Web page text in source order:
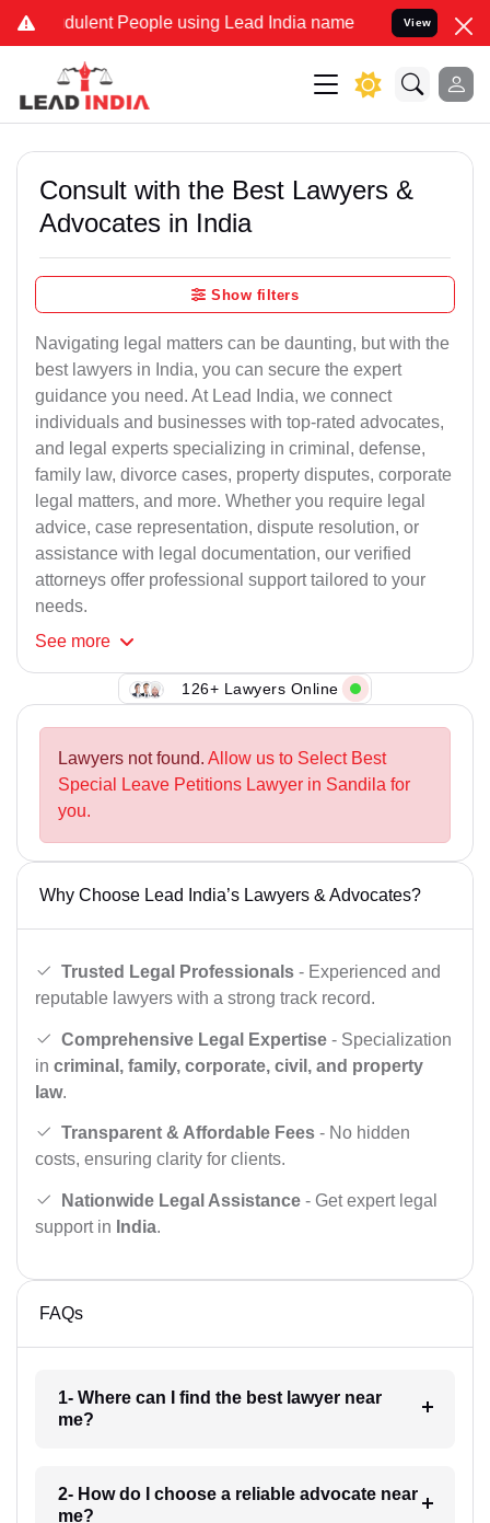
People using Lead India name to Resolve your Legal
View
Consult with the Best Lawyers &
Advocates in India
Show filters
Navigating legal matters can be daunting, but with the
best lawyers in India, you can secure the expert
guidance you need. At Lead India, we connect
individuals and businesses with top-rated advocates,
and legal experts specializing in criminal, defense,
family law, divorce cases, property disputes, corporate
legal matters, and more. Whether you require legal
advice, case representation, dispute resolution, or
assistance with legal documentation, our verified
attorneys offer professional support tailored to your
needs.
See more
126+ Lawyers Online
Lawyers not found. Allow us to Select Best
Special Leave Petitions Lawyer in Sandila for
you.
Why Choose Lead India’s Lawyers & Advocates?
Trusted Legal Professionals - Experienced and
reputable lawyers with a strong track record.
Comprehensive Legal Expertise - Specialization
in criminal, family, corporate, civil, and property
law.
Transparent & Affordable Fees - No hidden
costs, ensuring clarity for clients.
Nationwide Legal Assistance - Get expert legal
support in India.
FAQs
1- Where can I find the best lawyer near
me?
2- How do I choose a reliable advocate near
me?